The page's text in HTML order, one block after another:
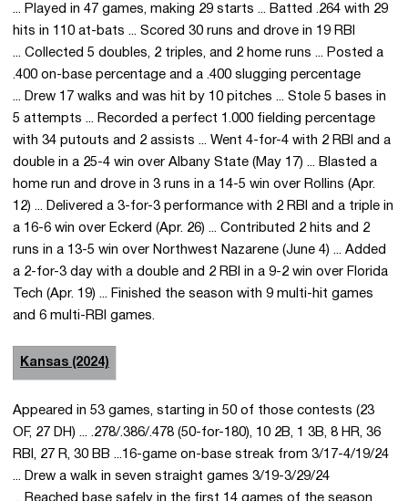
... Played in 47 games, making 29 starts ... Batted .264 with 29
hits in 110 at-bats ... Scored 30 runs and drove in 19 RBI
... Collected 5 doubles, 2 triples, and 2 home runs ... Posted a
.400 on-base percentage and a .400 slugging percentage
... Drew 17 walks and was hit by 10 pitches ... Stole 5 bases in
5 attempts ... Recorded a perfect 1.000 fielding percentage
with 34 putouts and 2 assists ... Went 4-for-4 with 2 RBI and a
double in a 25-4 win over Albany State (May 17) ... Blasted a
home run and drove in 3 runs in a 14-5 win over Rollins (Apr.
12) ... Delivered a 3-for-3 performance with 2 RBI and a triple in
a 16-6 win over Eckerd (Apr. 26) ... Contributed 2 hits and 2
runs in a 13-5 win over Northwest Nazarene (June 4) ... Added
a 2-for-3 day with a double and 2 RBI in a 9-2 win over Florida
Tech (Apr. 19) ... Finished the season with 9 multi-hit games
and 6 multi-RBI games.
Kansas (2024)
Appeared in 53 games, starting in 50 of those contests (23
OF, 27 DH) ... .278/.386/.478 (50-for-180), 10 2B, 1 3B, 8 HR, 36
RBI, 27 R, 30 BB ...16-game on-base streak from 3/17-4/19/24
... Drew a walk in seven straight games 3/19-3/29/24
... Reached base safely in the first 14 games of the season